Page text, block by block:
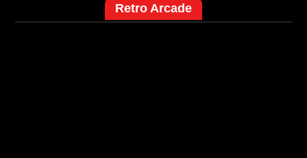
Retro Arcade